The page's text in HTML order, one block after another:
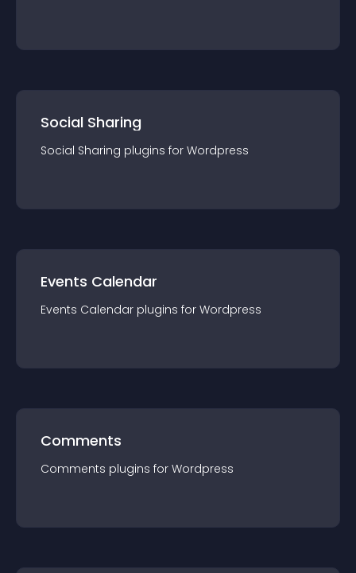
Social Sharing
Social Sharing plugins for Wordpress
Events Calendar
Events Calendar plugins for Wordpress
Comments
Comments plugins for Wordpress